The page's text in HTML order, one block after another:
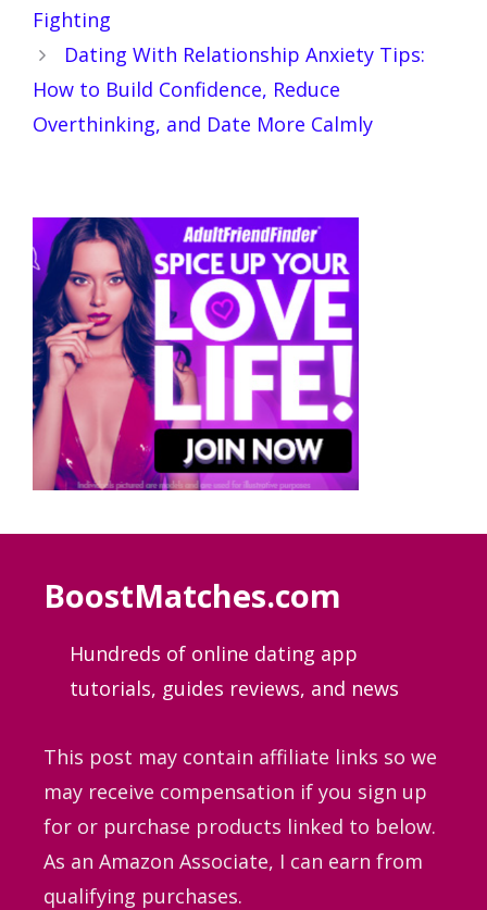
Fighting
Dating With Relationship Anxiety Tips:
How to Build Confidence, Reduce
Overthinking, and Date More Calmly
BoostMatches.com
Hundreds of online dating app
tutorials, guides reviews, and news
This post may contain affiliate links so we
may receive compensation if you sign up
for or purchase products linked to below.
As an Amazon Associate, I can earn from
qualifying purchases.